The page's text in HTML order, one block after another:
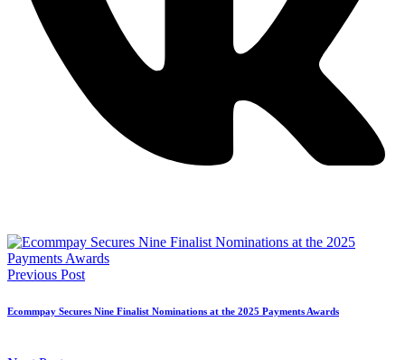
Previous Post
Ecommpay Secures Nine Finalist Nominations at the 2025 Payments Awards